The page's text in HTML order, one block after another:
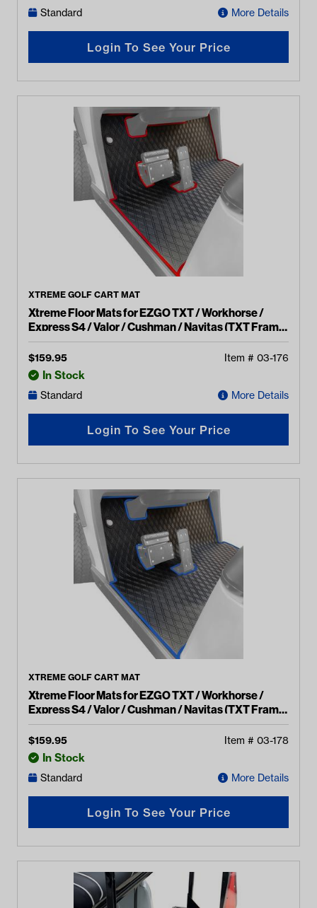
Standard More Details
Login To See Your Price
XTREME GOLF CART MAT
Xtreme Floor Mats for EZGO TXT / Workhorse /
Express S4 / Valor / Cushman / Navitas (TXT Frame)
- Black/Red
$159.95 Item # 03-176
In Stock
Standard More Details
Login To See Your Price
XTREME GOLF CART MAT
Xtreme Floor Mats for EZGO TXT / Workhorse /
Express S4 / Valor / Cushman / Navitas (TXT Frame)
- Black/Blue
$159.95 Item # 03-178
In Stock
Standard More Details
Login To See Your Price